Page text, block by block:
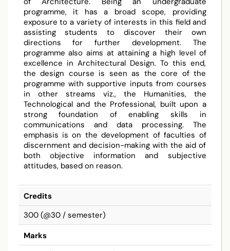
programme, it has a broad scope, providing
exposure to a variety of interests in this field and
assisting students to discover their own
directions for further development. The
programme also aims at attaining a high level of
excellence in Architectural Design. To this end,
the design course is seen as the core of the
programme with supportive inputs from courses
in other streams viz., the Humanities, the
Technological and the Professional, built upon a
strong foundation of enabling skills in
communications and data processing. The
emphasis is on the development of faculties of
discernment and decision-making with the aid of
both objective information and subjective
attitudes, based on reason.
Credits
300 (@30 / semester)
Marks